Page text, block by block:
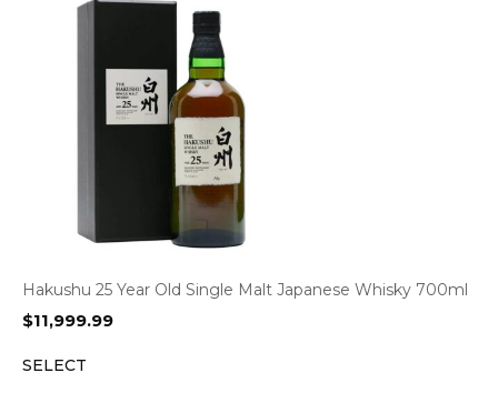
Hakushu 25 Year Old Single Malt Japanese Whisky 700ml
$11,999.99
SELECT